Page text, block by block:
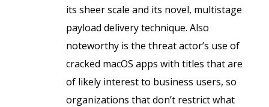
its sheer scale and its novel, multistage
payload delivery technique. Also
noteworthy is the threat actor’s use of
cracked macOS apps with titles that are
of likely interest to business users, so
organizations that don’t restrict what